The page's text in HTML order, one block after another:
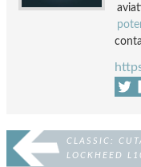
CLASSIC:
LOCKHEED